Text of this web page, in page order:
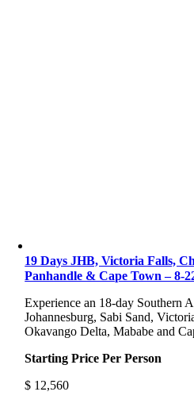
19 Days JHB, Victoria Falls,
Panhandle & Cape Town – 8-
Experience an 18-day Southern
Johannesburg, Sabi Sand,
Okavango Delta, Mababe and
Starting Price Per Person
$ 12,560